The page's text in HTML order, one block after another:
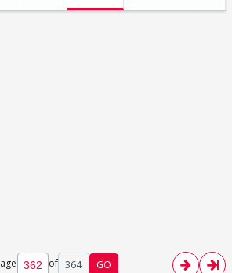
of 364 GO